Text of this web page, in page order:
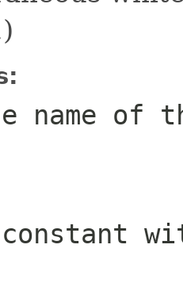
name of
constant